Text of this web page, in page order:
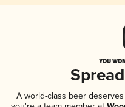
YOU
A world-class beer